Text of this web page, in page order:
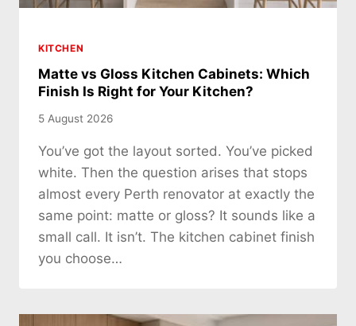
KITCHEN
Matte vs Gloss Kitchen Cabinets: Which
Finish Is Right for Your Kitchen?
5 August 2026
You’ve got the layout sorted. You’ve picked
white. Then the question arises that stops
almost every Perth renovator at exactly the
same point: matte or gloss? It sounds like a
small call. It isn’t. The kitchen cabinet finish
you choose…